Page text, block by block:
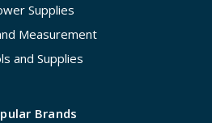
Supplies
Measurement
and Supplies
Brands